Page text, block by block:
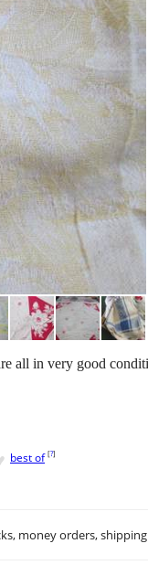
all in very good
best of [?]
money orders,